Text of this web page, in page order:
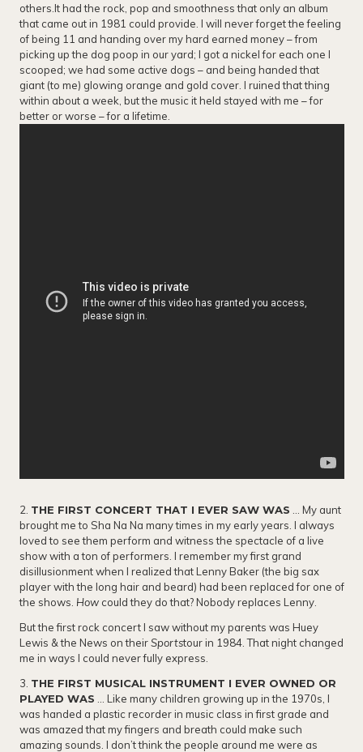
others.It had the rock, pop and smoothness that only an album
that came out in 1981 could provide. I will never forget the feeling
of being 11 and handing over my hard earned money – from
picking up the dog poop in our yard; I got a nickel for each one I
scooped; we had some active dogs – and being handed that
giant (to me) glowing orange and gold cover. I ruined that thing
within about a week, but the music it held stayed with me – for
better or worse – for a lifetime.
2. THE FIRST CONCERT THAT I EVER SAW WAS … My aunt
brought me to Sha Na Na many times in my early years. I always
loved to see them perform and witness the spectacle of a live
show with a ton of performers. I remember my first grand
disillusionment when I realized that Lenny Baker (the big sax
player with the long hair and beard) had been replaced for one of
the shows. Howcould they do that? Nobody replaces Lenny.
But the first rock concert I saw without my parents was Huey
Lewis & the News on theirSportstour in 1984. That night changed
me in ways I could never fully express.
3. THE FIRST MUSICAL INSTRUMENT I EVER OWNED OR
PLAYED WAS … Like many children growing up in the 1970s, I
was handed a plastic recorder in music class in first grade and
was amazed that my fingers and breath could make such
amazing sounds. I don’t think the people around me were as